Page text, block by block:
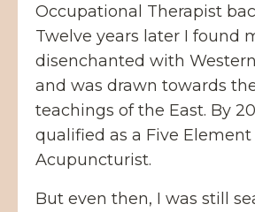
Occupational Therapist
Twelve years later I found
disenchanted with
and was drawn towards
teachings of the East. By
qualified as a Five Element
Acupuncturist.
But even then, I was still